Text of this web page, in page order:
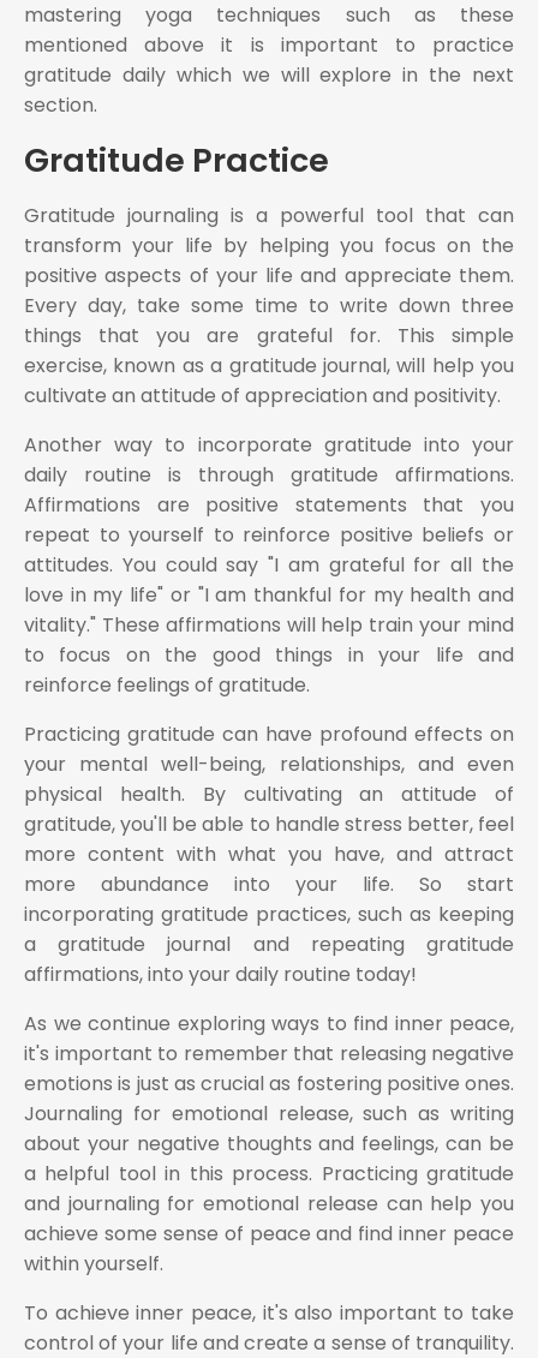
mastering yoga techniques such as these
mentioned above it is important to practice
gratitude daily which we will explore in the next
section.
Gratitude Practice
Gratitude journaling is a powerful tool that can
transform your life by helping you focus on the
positive aspects of your life and appreciate them.
Every day, take some time to write down three
things that you are grateful for. This simple
exercise, known as a gratitude journal, will help you
cultivate an attitude of appreciation and positivity.
Another way to incorporate gratitude into your
daily routine is through gratitude affirmations.
Affirmations are positive statements that you
repeat to yourself to reinforce positive beliefs or
attitudes. You could say "I am grateful for all the
love in my life" or "I am thankful for my health and
vitality." These affirmations will help train your mind
to focus on the good things in your life and
reinforce feelings of gratitude.
Practicing gratitude can have profound effects on
your mental well-being, relationships, and even
physical health. By cultivating an attitude of
gratitude, you'll be able to handle stress better, feel
more content with what you have, and attract
more abundance into your life. So start
incorporating gratitude practices, such as keeping
a gratitude journal and repeating gratitude
affirmations, into your daily routine today!
As we continue exploring ways to find inner peace,
it's important to remember that releasing negative
emotions is just as crucial as fostering positive ones.
Journaling for emotional release, such as writing
about your negative thoughts and feelings, can be
a helpful tool in this process. Practicing gratitude
and journaling for emotional release can help you
achieve some sense of peace and find inner peace
within yourself.
To achieve inner peace, it's also important to take
control of your life and create a sense of tranquility.